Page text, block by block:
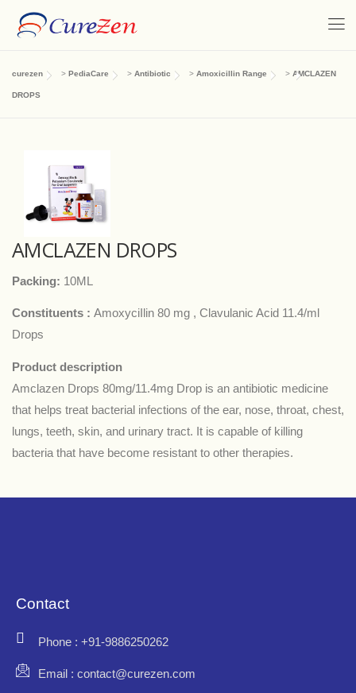
curezen > PediaCare > Antibiotic > Amoxicillin Range > AMCLAZEN
DROPS
AMCLAZEN DROPS
Packing: 10ML
Constituents : AmoxyciIlin 80 mg , Clavulanic Acid 11.4/ml
Drops
Product description
Amclazen Drops 80mg/11.4mg Drop is an antibiotic medicine
that helps treat bacterial infections of the ear, nose, throat, chest,
lungs, teeth, skin, and urinary tract. It is capable of killing
bacteria that have become resistant to other therapies.
Contact
Phone : +91-9886250262
Email : contact@curezen.com